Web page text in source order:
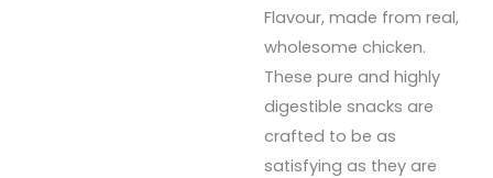
Flavour, made from real,
wholesome chicken.
These pure and highly
digestible snacks are
crafted to be as
satisfying as they are